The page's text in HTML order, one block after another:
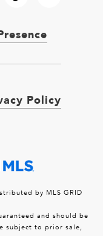
Policy
by MLS GRID
and should be
subject to prior sale,